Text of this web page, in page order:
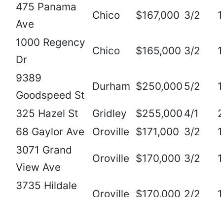
475 Panama
Ave
Chico $167,000 3/2
1000 Regency
Dr
Chico $165,000 3/2
9389
Goodspeed St
Durham $250,000 5/2
325 Hazel St Gridley $255,000 4/1
68 Gaylor Ave
Oroville $171,000 3/2
3071 Grand
View Ave
Oroville $170,000 3/2
3735 Hildale
Oroville $170,000 2/2